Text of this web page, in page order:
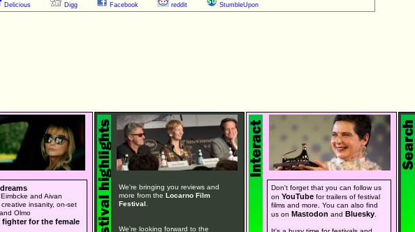
Delicious Digg Facebook reddit StumbleUpon
and Aivan
insanity, on-set
Olmo
fighter for the female
We're bringing you reviews and
more from the Locarno Film
Festival
We're looking forward to the
Don't forget that you can follow us
onYouTube for trailers of festival
films and more. You can also find
us on Mastodon and Bluesky